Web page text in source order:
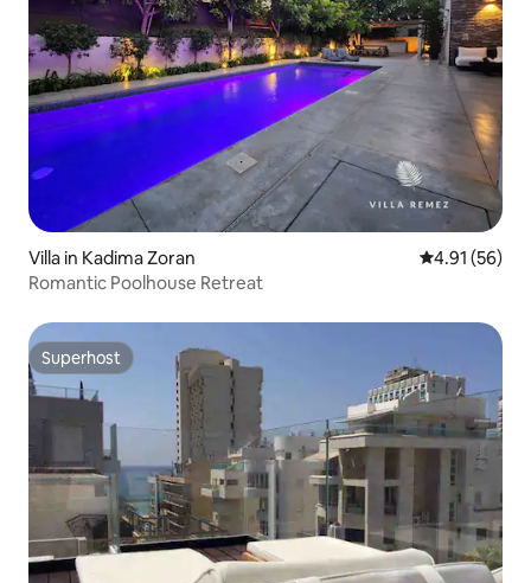
Villa in Kadima Zoran 4.91 out of 5
4.91 (56)
Romantic Poolhouse Retreat
Superhost
Superhost